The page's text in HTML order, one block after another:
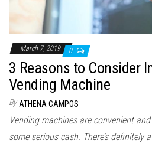
March 7, 2019 0
3 Reasons to Consider
Vending Machine
By ATHENA CAMPOS
Vending machines are convenient
some serious cash. There’s definitely